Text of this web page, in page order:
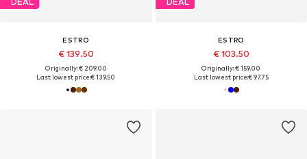
ESTRO
€ 139.50
Originally: € 209.00
Last lowest price:€ 139.50
ESTRO
€ 103.50
Originally: € 159.00
Last lowest price:€ 97.75